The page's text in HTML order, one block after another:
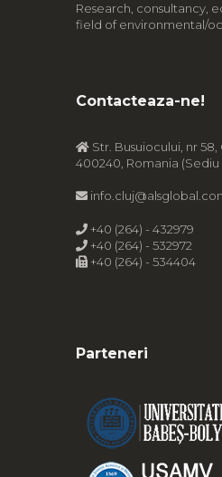
Research, consultancy,
field of environmental/
Contacteaza-ne!
Str. Busuiocului, nr
400240, Romania
+40 (264) - 432979
+40 (264) - 532972
+40 (264) - 534404
Parteneri